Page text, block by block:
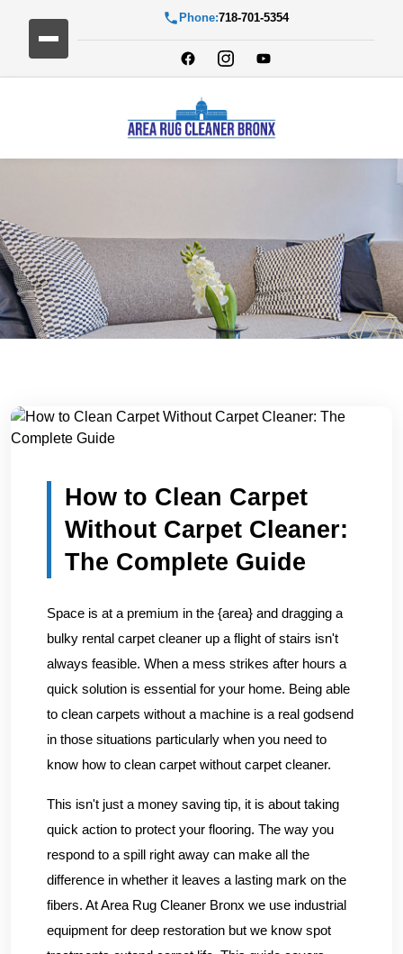
Phone:718-701-5354
Home/Blogs /
How to Clean Carpet Without Carpet Clean...
How to Clean Carpet
Without Carpet Cleaner:
The Complete Guide
Space is at a premium in the {area} and dragging a
bulky rental carpet cleaner up a flight of stairs isn't
always feasible. When a mess strikes after hours a
quick solution is essential for your home. Being able
to clean carpets without a machine is a real godsend
in those situations particularly when you need to
know how to clean carpet without carpet cleaner.
This isn't just a money saving tip, it is about taking
quick action to protect your flooring. The way you
respond to a spill right away can make all the
difference in whether it leaves a lasting mark on the
fibers. At Area Rug Cleaner Bronx we use industrial
equipment for deep restoration but we know spot